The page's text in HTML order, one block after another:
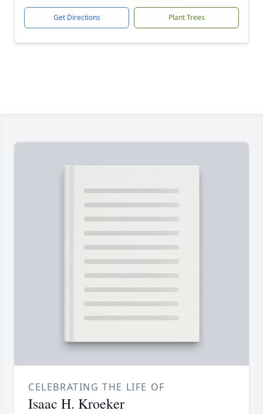
Get Directions Plant Trees
CELEBRATING THE LIFE OF
Isaac H. Kroeker